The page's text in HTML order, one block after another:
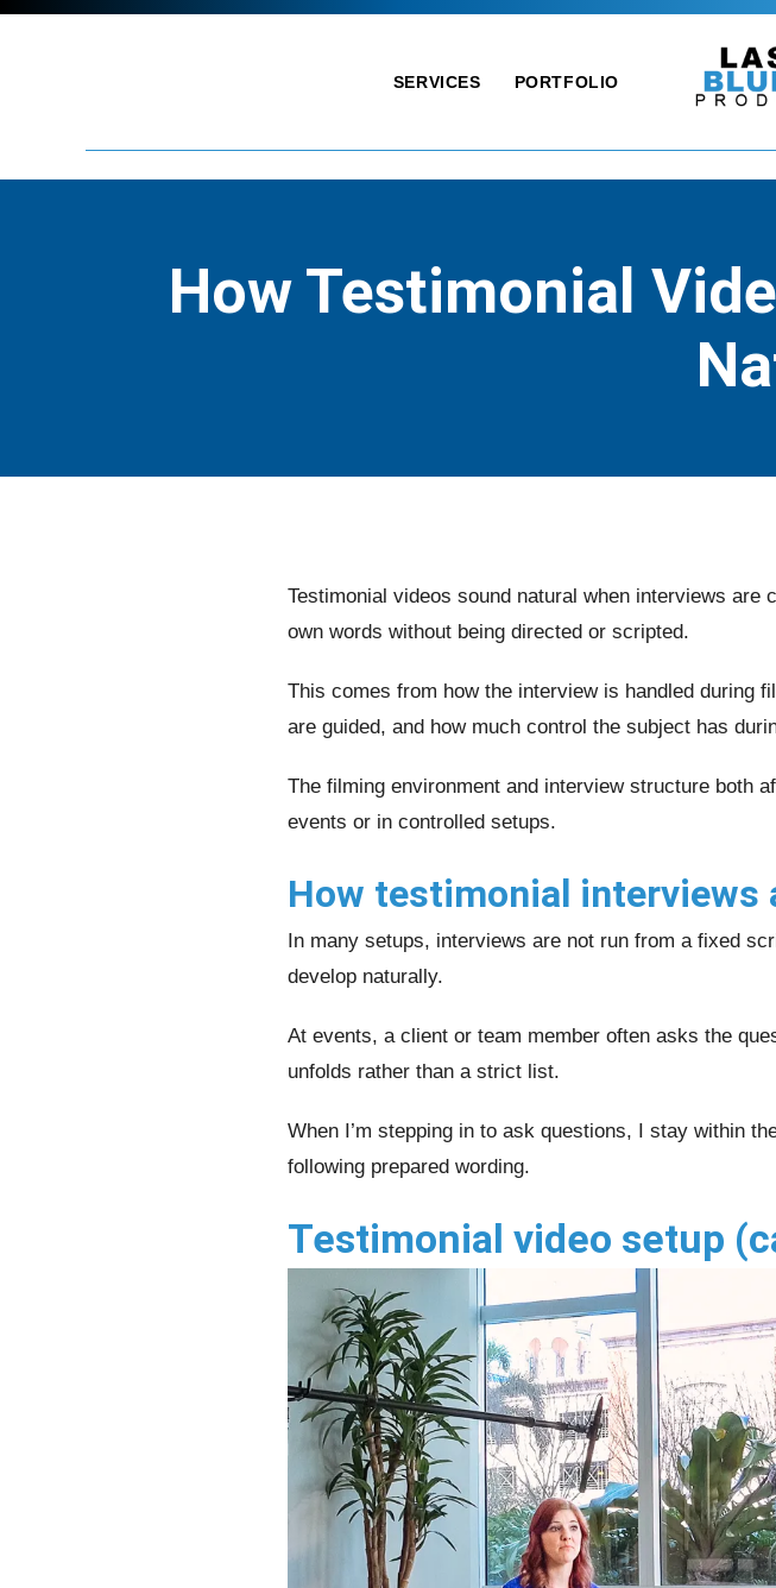
SERVICES PORTFOLIO
How Testimonial
Testimonial videos sound natural when interviews
own words without being directed or scripted.
This comes from how the interview is handled during
are guided, and how much control the subject has
The filming environment and interview structure both
events or in controlled setups.
How testimonial
In many setups, interviews are not run from a fixed
develop naturally.
At events, a client or team member often asks the
unfolds rather than a strict list.
When I’m stepping in to ask questions, I stay within
following prepared wording.
Testimonial video setup